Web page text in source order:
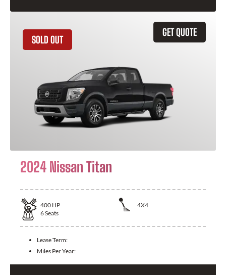
GET QUOTE
SOLD OUT
2024 Nissan Titan
400 HP
4X4
6Seats
Lease Term:
Miles Per Year: